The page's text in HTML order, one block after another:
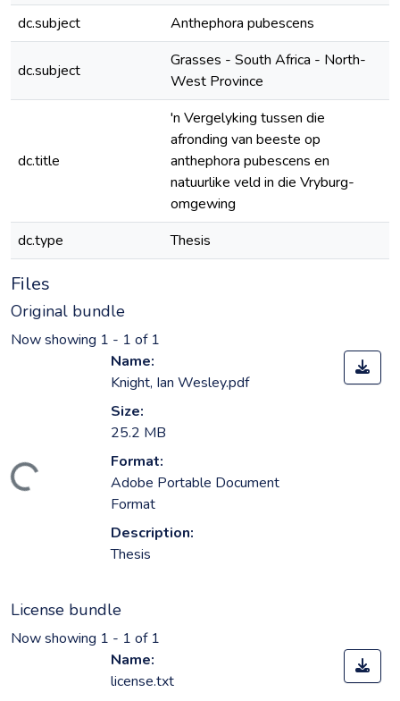
dc.subject
Anthephora pubescens
dc.subject
Grasses - South Africa - North-
West Province
dc.title
'n Vergelyking tussen die
afronding van beeste op
anthephora pubescens en
natuurlike veld in die Vryburg-
omgewing
dc.type Thesis
Files
Original bundle
Now showing 1 - 1 of 1
Name:
Knight, Ian Wesley.pdf
Size:
25.2 MB
Format:
Adobe Portable Document
Format
Description:
Thesis
License bundle
Now showing 1 - 1 of 1
Name:
license.txt